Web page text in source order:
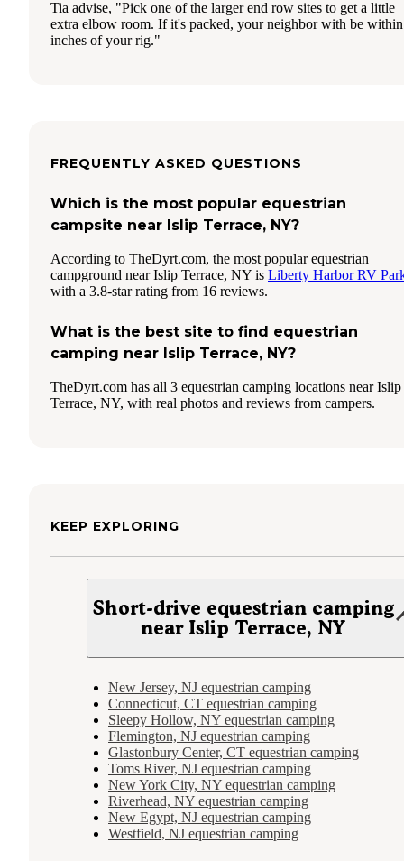
Tia advise, "Pick one of the larger end row sites to get a little
extra elbow room. If it's packed, your neighbor with be within
inches of your rig."
FREQUENTLY ASKED QUESTIONS
Which is the most popular equestrian
campsite near Islip Terrace, NY?
According to TheDyrt.com, the most popular equestrian
campground near Islip Terrace, NY is Liberty Harbor RV
with a 3.8-star rating from 16 reviews.
What is the best site to find equestrian
camping near Islip Terrace, NY?
TheDyrt.com has all 3 equestrian camping locations near Islip
Terrace, NY, with real photos and reviews from campers.
KEEP EXPLORING
Short-drive equestrian camping
near Islip Terrace, NY
New Jersey, NJ equestrian camping
Connecticut, CT equestrian camping
Sleepy Hollow, NY equestrian camping
Flemington, NJ equestrian camping
Glastonbury Center, CT equestrian camping
Toms River, NJ equestrian camping
New York City, NY equestrian camping
Riverhead, NY equestrian camping
New Egypt, NJ equestrian camping
Westfield, NJ equestrian camping